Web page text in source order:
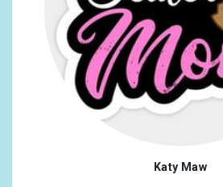
Katy Maw